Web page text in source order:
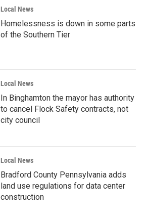
Local News
Homelessness is down in some parts
of the Southern Tier
Local News
In Binghamton the mayor has authority
to cancel Flock Safety contracts, not
city council
Local News
Bradford County Pennsylvania adds
land use regulations for data center
construction